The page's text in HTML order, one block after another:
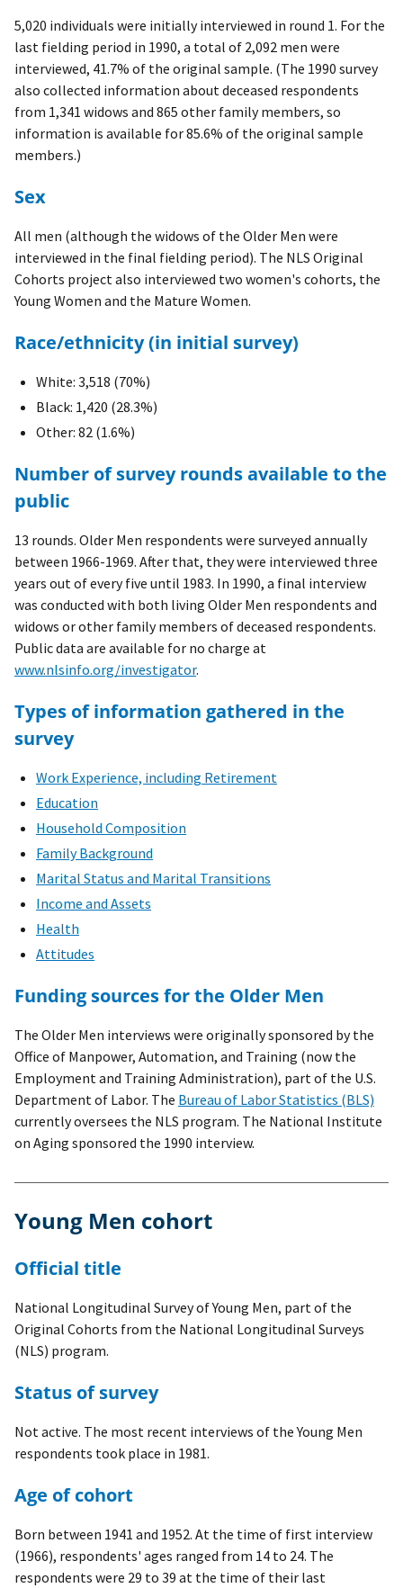
5,020 individuals were initially interviewed in round 1. For the
last fielding period in 1990, a total of 2,092 men were
interviewed, 41.7% of the original sample. (The 1990 survey
also collected information about deceased respondents
from 1,341 widows and 865 other family members, so
information is available for 85.6% of the original sample
members.)
Sex
All men (although the widows of the Older Men were
interviewed in the final fielding period). The NLS Original
Cohorts project also interviewed two women's cohorts, the
Young Women and the Mature Women.
Race/ethnicity (in initial survey)
White: 3,518 (70%)
Black: 1,420 (28.3%)
Other: 82 (1.6%)
Number of survey rounds available to the
public
13 rounds. Older Men respondents were surveyed annually
between 1966-1969. After that, they were interviewed three
years out of every five until 1983. In 1990, a final interview
was conducted with both living Older Men respondents and
widows or other family members of deceased respondents.
Public data are available for no charge at
www.nlsinfo.org/investigator.
Types of information gathered in the
survey
Work Experience, including Retirement
Education
Household Composition
Family Background
Marital Status and Marital Transitions
Income and Assets
Health
Attitudes
Funding sources for the Older Men
The Older Men interviews were originally sponsored by the
Office of Manpower, Automation, and Training (now the
Employment and Training Administration), part of the U.S.
Department of Labor. The Bureau of Labor Statistics (BLS)
currently oversees the NLS program. The National Institute
on Aging sponsored the 1990 interview.
Young Men cohort
Official title
National Longitudinal Survey of Young Men, part of the
Original Cohorts from the National Longitudinal Surveys
(NLS) program.
Status of survey
Not active. The most recent interviews of the Young Men
respondents took place in 1981.
Age of cohort
Born between 1941 and 1952. At the time of first interview
(1966), respondents' ages ranged from 14 to 24. The
respondents were 29 to 39 at the time of their last